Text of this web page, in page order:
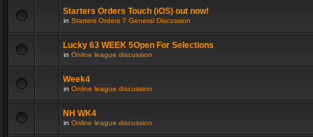
Starters Orders Touch (iOS) out now!
in Starters Orders 7 General Discussion
Lucky 63 WEEK 5Open For Selections
in Online league discussion
Week4
in Online league discussion
NH WK4
in Online league discussion